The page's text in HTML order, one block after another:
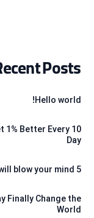
Posts
Hello world!
1% Better Every
Day
5 Uses of Artificial Intelligence that will blow your mind
Finally Change the
World